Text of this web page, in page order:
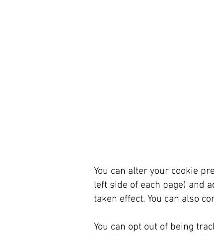
You can alter your cookie
left side of each page) and
taken effect.​ You can also
You can opt out of being